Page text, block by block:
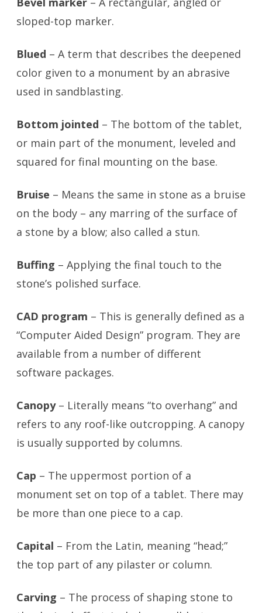
sloped-top marker.
Blued – A term that describes the deepened
color given to a monument by an abrasive
used in sandblasting.
Bottom jointed – The bottom of the tablet,
or main part of the monument, leveled and
squared for final mounting on the base.
Bruise – Means the same in stone as a bruise
on the body – any marring of the surface of
a stone by a blow; also called a stun.
Buffing – Applying the final touch to the
stone’s polished surface.
CAD program – This is generally defined as a
“Computer Aided Design” program. They are
available from a number of different
software packages.
Canopy– Literally means “to overhang” and
refers to any roof-like outcropping. A canopy
is usually supported by columns.
Cap – The uppermost portion of a
monument set on top of a tablet. There may
be more than one piece to a cap.
Capital – From the Latin, meaning “head;”
the top part of any pilaster or column.
Carving – The process of shaping stone to